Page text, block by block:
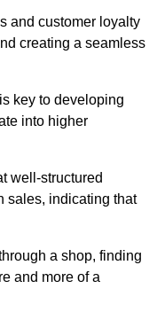
and customer loyalty
creating a seamless
key to developing
into higher
well-structured
sales, indicating that
a shop, finding
and more of a